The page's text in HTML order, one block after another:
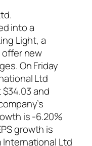
into a
Light, a
new
On Friday
Ltd
$34.03 and
is -6.20%
growth is
International Ltd